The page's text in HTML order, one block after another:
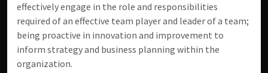
effectively engage in the role and responsibilities
required of an effective team player and leader of a team;
being proactive in innovation and improvement to
inform strategy and business planning within the
organization.